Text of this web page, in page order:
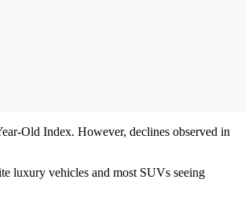
Old Index. However, declines observed in
luxury vehicles and most SUVs seeing